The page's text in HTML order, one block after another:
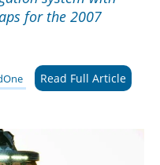
for the 2007
Read Full Article